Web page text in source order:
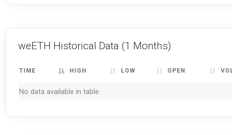
weETH Historical Data (1 Months)
TIME HIGH LOW OPEN
No data available in table